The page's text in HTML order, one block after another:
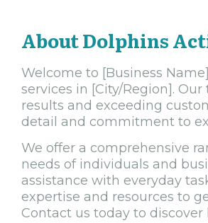
About Dolphins
Welcome to [Business
services in [City/Region].
results and exceeding
detail and commitment to
We offer a comprehensive
needs of individuals and
assistance with everyday
expertise and resources to
Contact us today to